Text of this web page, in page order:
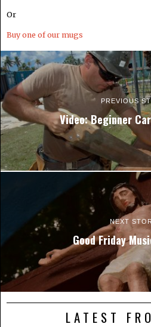
Or
Buy one of our mugs
PREVIOUS
Video: Beginner
NEXT
Good Friday
LATEST